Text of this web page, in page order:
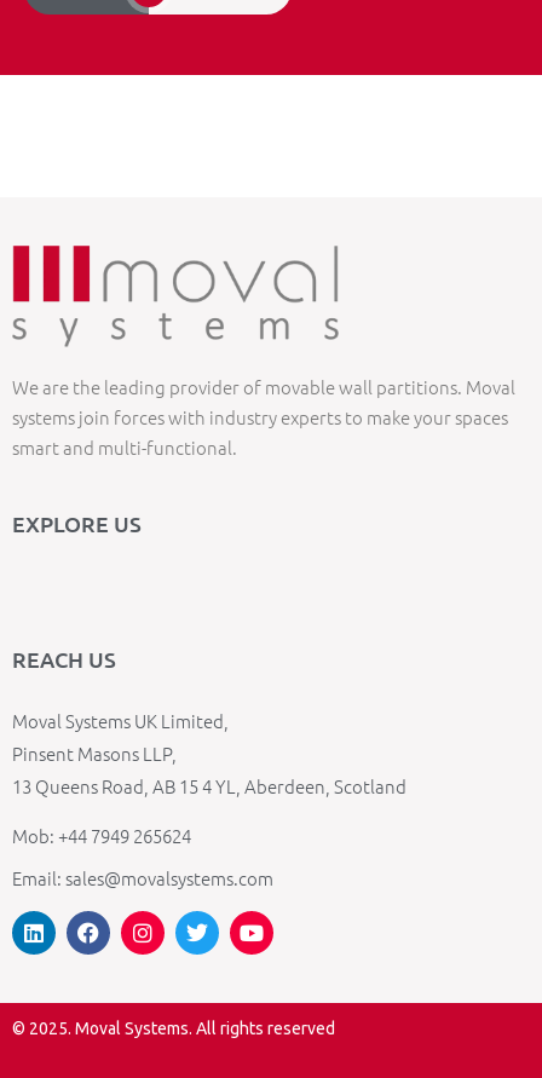
We are the leading provider of movable wall partitions. Moval
systems join forces with industry experts to make your spaces
smart and multi-functional.
EXPLORE US
REACH US
Moval Systems UK Limited,
Pinsent Masons LLP,
13 Queens Road, AB 15 4 YL, Aberdeen, Scotland
Mob: +44 7949 265624
Email: sales@movalsystems.com
© 2025. Moval Systems. All rights reserved